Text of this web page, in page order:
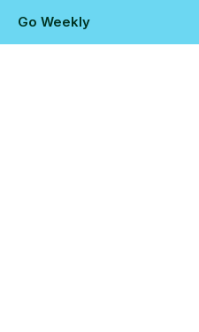
Go Weekly
Plus using Claude for Go